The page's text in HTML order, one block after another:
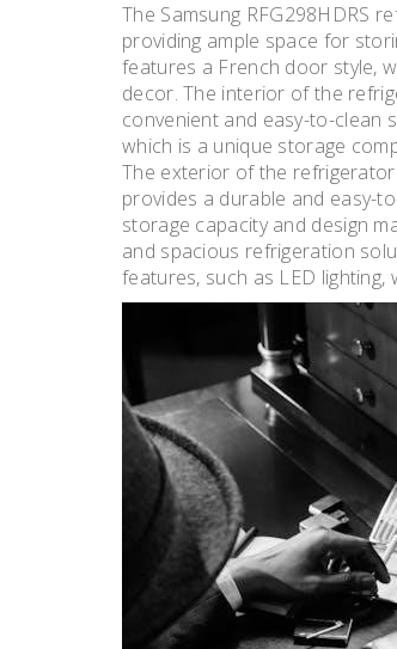
The Samsung RFG298HDRS
providing ample space for
features a French door style,
decor. The interior of the
convenient and easy-to-clean
which is a unique storage
The exterior of the refrigerator
provides a durable and easy-
storage capacity and design
and spacious refrigeration
features, such as LED lighting,